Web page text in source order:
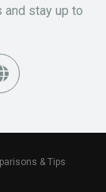
and stay up to
& Tips